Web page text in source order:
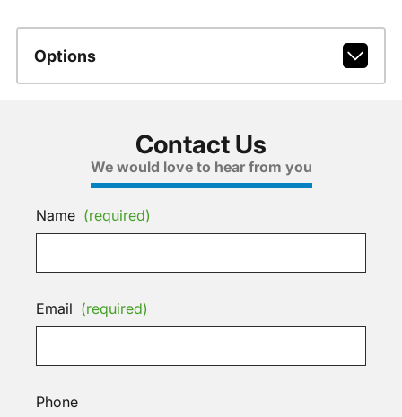
Options
Contact Us
We would love to hear from you
Name (required)
Email (required)
Phone